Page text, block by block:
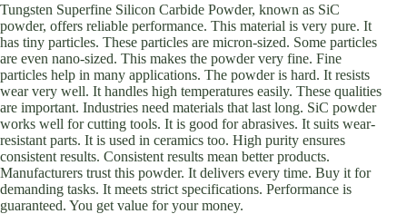
Tungsten Superfine Silicon Carbide Powder, known as SiC
powder, offers reliable performance. This material is very pure. It
has tiny particles. These particles are micron-sized. Some particles
are even nano-sized. This makes the powder very fine. Fine
particles help in many applications. The powder is hard. It resists
wear very well. It handles high temperatures easily. These qualities
are important. Industries need materials that last long. SiC powder
works well for cutting tools. It is good for abrasives. It suits wear-
resistant parts. It is used in ceramics too. High purity ensures
consistent results. Consistent results mean better products.
Manufacturers trust this powder. It delivers every time. Buy it for
demanding tasks. It meets strict specifications. Performance is
guaranteed. You get value for your money.